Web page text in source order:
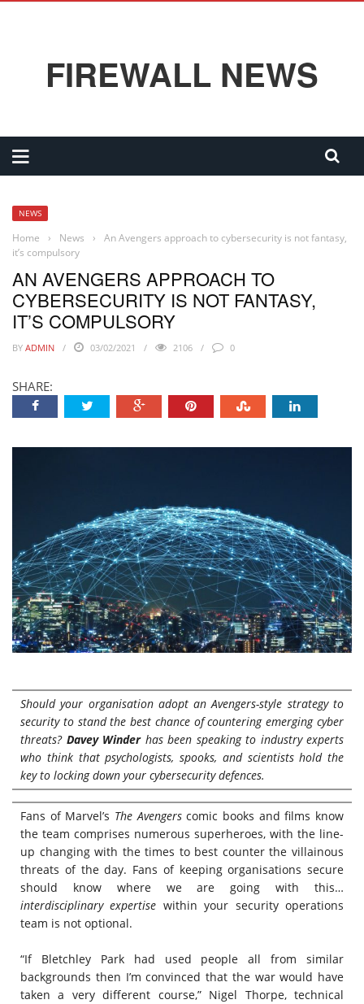
FIREWALL NEWS
NEWS
Home › News ›
An Avengers approach to cybersecurity is not fantasy,
it’s compulsory
AN AVENGERS APPROACH TO
CYBERSECURITY IS NOT FANTASY,
IT’S COMPULSORY
BY ADMIN 03/02/2021 2106 0
SHARE:
Should your organisation adopt an Avengers-style strategy to
security to stand the best chance of countering emerging cyber
threats? Davey Winder has been speaking to industry experts
who think that psychologists, spooks, and scientists hold the
key to locking down your cybersecurity defences.
Fans of Marvel’s The Avengerscomic books and films know
the team comprises numerous superheroes, with the line-
up changing with the times to best counter the villainous
threats of the day. Fans of keeping organisations secure
should know where we are going with this…
interdisciplinaryexpertise within your security operations
team is not optional.
“If Bletchley Park had used people all from similar
backgrounds then I’m convinced that the war would have
taken a very different course,” Nigel Thorpe, technical